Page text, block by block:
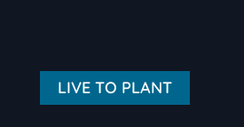
LIVE TO PLANT